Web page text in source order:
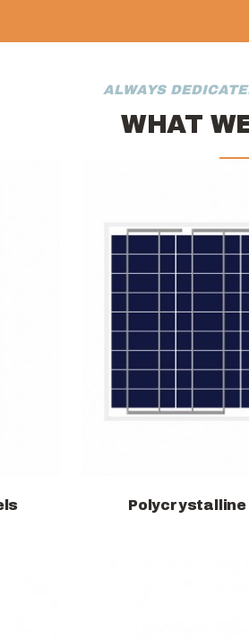
ALWAYS
WHAT
Polycrystalline